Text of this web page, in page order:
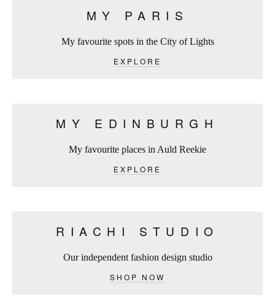
MY PARIS
My favourite spots in the City of Lights
EXPLORE
MY EDINBURGH
My favourite places in Auld Reekie
EXPLORE
RIACHI STUDIO
Our independent fashion design studio
SHOP NOW